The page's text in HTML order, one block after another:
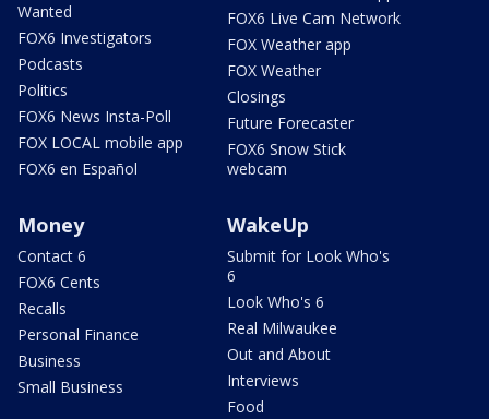
Wanted
FOX6 Investigators
Podcasts
Politics
FOX6 News Insta-Poll
FOX LOCAL mobile app
FOX6 en Español
FOX6 Live Cam Network
FOX Weather app
FOX Weather
Closings
Future Forecaster
FOX6 Snow Stick
webcam
Money
Contact 6
FOX6 Cents
Recalls
Personal Finance
Business
Small Business
WakeUp
Submit for Look Who's
6
Look Who's 6
Real Milwaukee
Out and About
Interviews
Food